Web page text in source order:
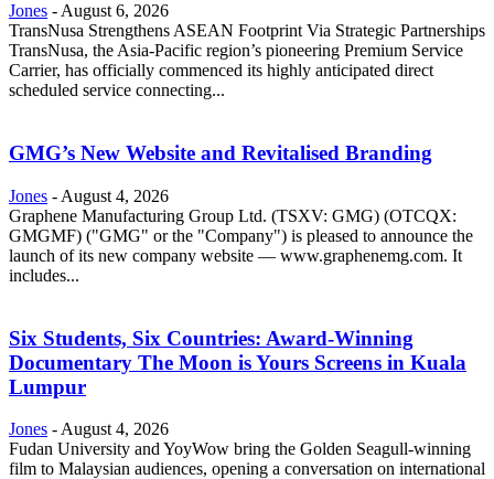
Jones -August 6, 2026
TransNusa Strengthens ASEAN Footprint Via Strategic Partnerships
TransNusa, the Asia-Pacific region’s pioneering Premium Service
Carrier, has officially commenced its highly anticipated direct
scheduled service connecting...
GMG’s New Website and Revitalised Branding
Jones - August 4, 2026
Graphene Manufacturing Group Ltd. (TSXV: GMG) (OTCQX:
GMGMF) ("GMG" or the "Company") is pleased to announce the
launch of its new company website — www.graphenemg.com. It
includes...
Six Students, Six Countries: Award-Winning
Documentary The Moon is Yours Screens in Kuala
Lumpur
Jones - August 4, 2026
Fudan University and YoyWow bring the Golden Seagull-winning
film to Malaysian audiences, opening a conversation on international